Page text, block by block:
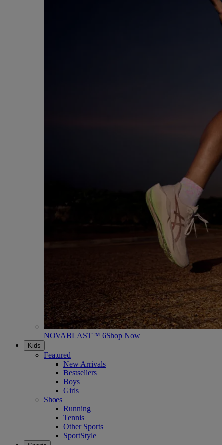
NOVABLAST™ 6Shop Now
Kids
Featured
New Arrivals
Bestsellers
Boys
Girls
Shoes
Running
Tennis
Other Sports
SportStyle